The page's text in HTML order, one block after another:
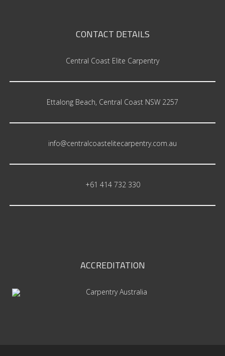
CONTACT DETAILS
Central Coast Elite Carpentry
Ettalong Beach, Central Coast NSW 2257
info@centralcoastelitecarpentry.com.au
+61 414 732 330
ACCREDITATION